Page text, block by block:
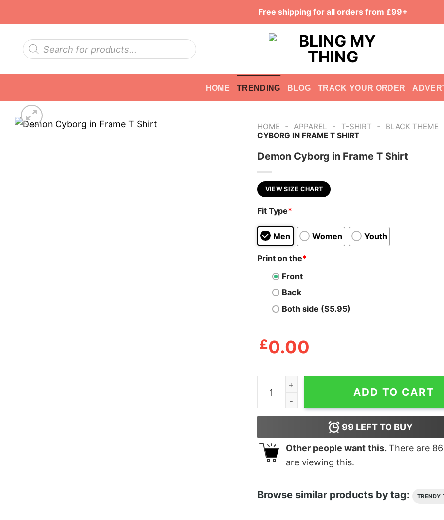
Free shipping for all orders from £99+
Products
search
HOME TRENDING BLOG TRACK YOUR ORDER
HOME - APPAREL - T-SHIRT - BLACK THEME
CYBORG IN FRAME T SHIRT
Demon Cyborg in Frame T Shirt
VIEW SIZE CHART
Fit Type*
Men Women Youth
Print on the*
Front
Back
Both side ($5.95)
£0.00
Demon Cyborg in Frame T Shirt quantity
ADD TO CART
99 LEFT TO BUY
Other people want this. There are 86
are viewing this.
Browse similar products by tag: TRENDY